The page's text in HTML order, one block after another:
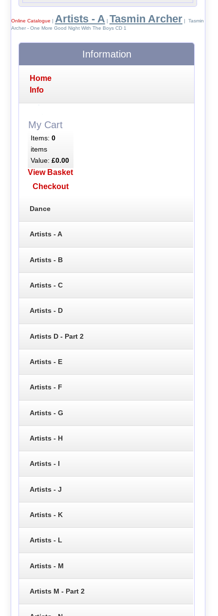
Online Catalogue | Artists - A | Tasmin Archer | Tasmin
Archer - One More Good Night With The Boys CD 1
Information
Home
Info
My Cart
Items: 0
items
Value: £0.00
View Basket
Checkout
Dance
Artists - A
Artists - B
Artists - C
Artists - D
Artists D - Part 2
Artists - E
Artists - F
Artists - G
Artists - H
Artists - I
Artists - J
Artists - K
Artists - L
Artists - M
Artists M - Part 2